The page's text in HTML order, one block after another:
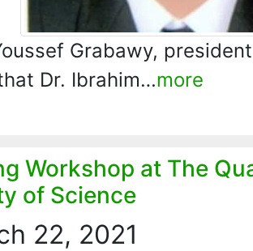
Grabawy,
Dr. Ibrahim…more
Workshop at The
of Science
22, 2021